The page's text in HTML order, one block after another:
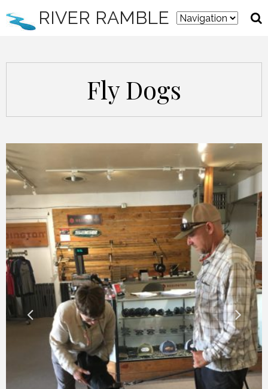
RIVER RAMBLE
Fly Dogs